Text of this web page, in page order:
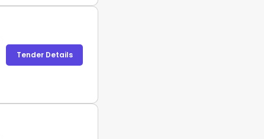
Tender Details